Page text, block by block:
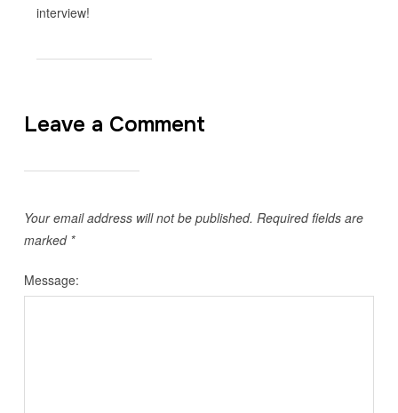
interview!
Leave a Comment
Your email address will not be published. Required fields are
marked *
Message: